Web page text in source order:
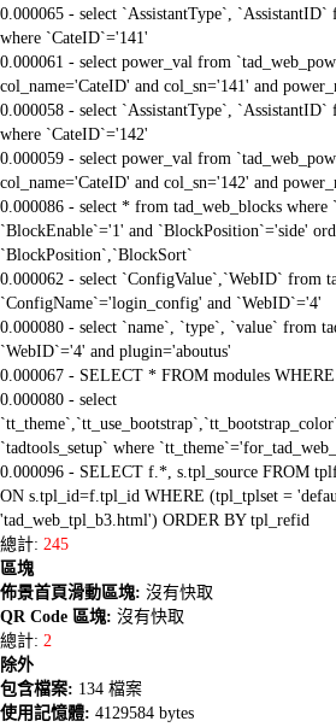
0.000065 - select `AssistantType`, `AssistantID`
where `CateID`='141'
0.000061 - select power_val from
col_name='CateID' and col_sn='141' and
0.000058 - select `AssistantType`, `AssistantID`
where `CateID`='142'
0.000059 - select power_val from
col_name='CateID' and col_sn='142' and
0.000086 - select * from tad_web_blocks where
`BlockEnable`='1' and `BlockPosition`='side'
`BlockPosition`,`BlockSort`
0.000062 - select `ConfigValue`,`WebID` from
`ConfigName`='login_config' and `WebID`='4'
0.000080 - select `name`, `type`, `value` from
`WebID`='4' and plugin='aboutus'
0.000067 - SELECT * FROM modules
0.000080 - select
`tadtools_setup` where
0.000096 - SELECT f.*, s.tpl_source FROM
ON s.tpl_id=f.tpl_id WHERE (tpl_tplset =
'tad_web_tpl_b3.html') ORDER BY tpl_refid
總計: 245
區塊
佈景首頁滑動區塊: 沒有快取
QR Code 區塊: 沒有快取
總計: 2
除外
包含檔案: 134 檔案
使用記憶體: 4129584 bytes